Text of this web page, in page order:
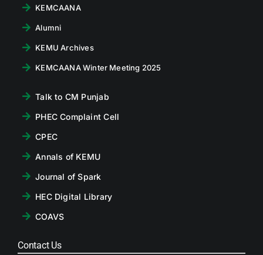
KEMCAANA
Alumni
KEMU Archives
KEMCAANA Winter Meeting 2025
Talk to CM Punjab
PHEC Complaint Cell
CPEC
Annals of KEMU
Journal of Spark
HEC Digital Library
COAVS
Contact Us